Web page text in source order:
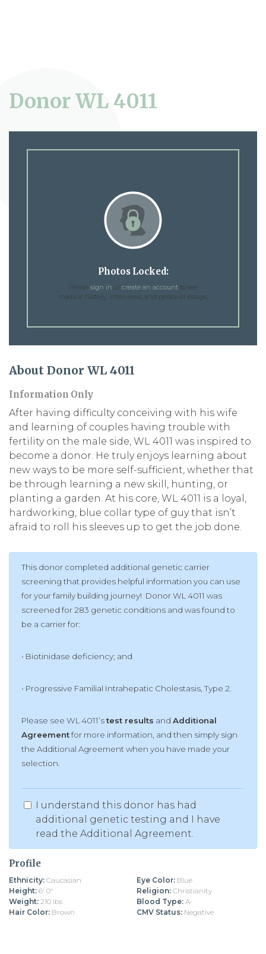
Donor WL 4011
Photos Locked:
Please sign in or create an accountto see
medical history, interviews, and personal essays.
About Donor WL 4011
Information Only
After having difficulty conceiving with his wife
and learning of couples having trouble with
fertility on the male side, WL 4011 was inspired to
become a donor. He truly enjoys learning about
new ways to be more self-sufficient, whether that
be through learning a new skill, hunting, or
planting a garden. At his core, WL 4011 is a loyal,
hardworking, blue collar type of guy that isn’t
afraid to roll his sleeves up to get the job done.
This donor completed additional genetic carrier
screening that provides helpful information you can use
for your family building journey! Donor WL 4011 was
screened for 283 genetic conditions and was found to
be a carrier for:
• Biotinidase deficiency; and
• Progressive Familial Intrahepatic Cholestasis, Type 2.
Please see WL 4011’stest results and Additional
Agreementfor more information, and then simply sign
the Additional Agreement when you have made your
selection.
I understand this donor has had
additional genetic testing and I have
read the Additional Agreement.
Profile
Ethnicity: Caucasian
Height: 6' 0"
Weight: 210 lbs
Hair Color: Brown
Eye Color: Blue
Religion: Christianity
Blood Type: A-
CMV Status: Negative